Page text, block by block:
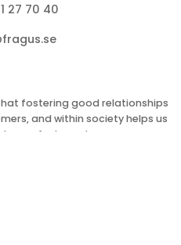
27 70 40
fostering good relationships
and within society helps us
us feel good.